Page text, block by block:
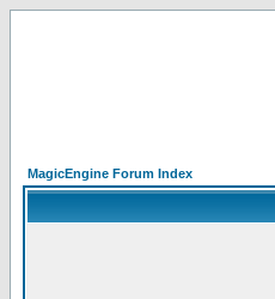
MagicEngine Forum Index